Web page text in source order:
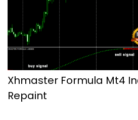
Xhmaster Formula Mt4
Repaint